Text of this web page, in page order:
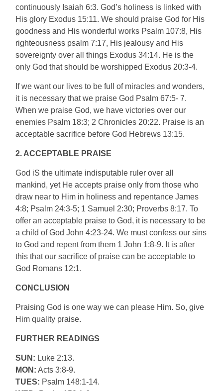
continuously Isaiah 6:3. God’s holiness is linked with
His glory Exodus 15:11. We should praise God for His
goodness and His wonderful works Psalm 107:8, His
righteousness psalm 7:17, His jealousy and His
sovereignty over all things Exodus 34:14. He is the
only God that should be worshipped Exodus 20:3-4.
If we want our lives to be full of miracles and wonders,
it is necessary that we praise God Psalm 67:5- 7.
When we praise God, we have victories over our
enemies Psalm 18:3; 2 Chronicles 20:22. Praise is an
acceptable sacrifice before God Hebrews 13:15.
2. ACCEPTABLE PRAISE
God iS the ultimate indisputable ruler over all
mankind, yet He accepts praise only from those who
draw near to Him in holiness and repentance James
4:8; Psalm 24:3-5; 1 Samuel 2:30; Proverbs 8:17. To
offer an acceptable praise to God, it is necessary to be
a child of God John 4:23-24. We must confess our sins
to God and repent from them 1 John 1:8-9. It is after
this that our sacrifice of praise can be acceptable to
God Romans 12:1.
CONCLUSION
Praising God is one way we can please Him. So, give
Him quality praise.
FURTHER READINGS
SUN: Luke 2:13.
MON: Acts 3:8-9.
TUES: Psalm 148:1-14.